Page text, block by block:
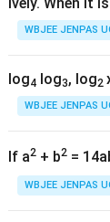
WBJEE JENPAS
log4 log3, log2
WBJEE JENPAS
If a2 + b2 =
WBJEE JENPAS